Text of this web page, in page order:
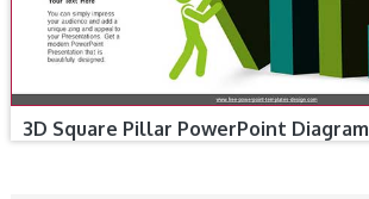
3D Square Pillar PowerPoint Diagram